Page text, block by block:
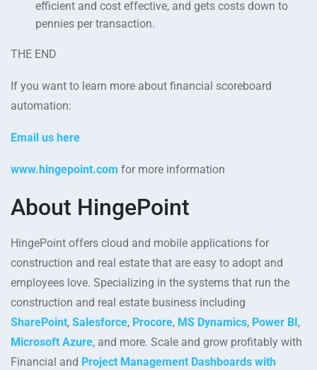
efficient and cost effective, and gets costs down to
pennies per transaction.
THE END
If you want to learn more about financial scoreboard
automation:
Email us here
www.hingepoint.com for more information
About HingePoint
HingePoint offers cloud and mobile applications for
construction and real estate that are easy to adopt and
employees love. Specializing in the systems that run the
construction and real estate business including
SharePoint, Salesforce, Procore, MS Dynamics, Power BI,
Microsoft Azure, and more. Scale and grow profitably with
Financial and Project Management Dashboards with